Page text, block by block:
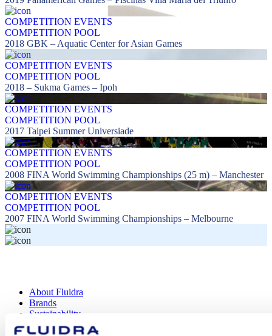
COMPETITION EVENTS
COMPETITION POOL
2018 GBK – Aquatic Center for Asian Games
COMPETITION EVENTS
COMPETITION POOL
2018 – Sukma Games – Ipoh
COMPETITION EVENTS
COMPETITION POOL
2017 Taipei Summer Universiade
COMPETITION EVENTS
COMPETITION POOL
2008 FINA World Swimming Championships (25 m) – Manchester
COMPETITION EVENTS
COMPETITION POOL
2007 FINA World Swimming Championships – Melbourne
About Fluidra
Brands
Sustainability
Commercial Pool